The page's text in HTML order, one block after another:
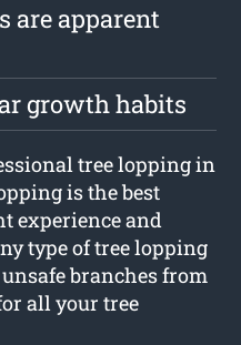
are apparent
growth habits
tree lopping in
is the best
experience and
type of tree lopping
branches from
all your tree